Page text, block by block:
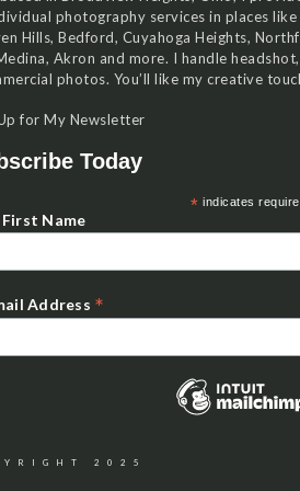
photography services in places like
Hills, Bedford, Cuyahoga Heights,
Akron and more. I handle headshot,
photos. You’ll like my creative
for My Newsletter
Today
* indicates
First Name
Address *
2025